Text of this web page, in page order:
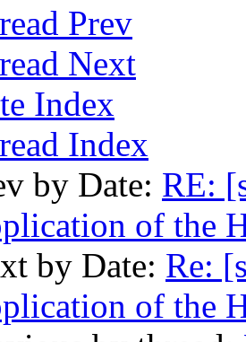
Prev
Next
Index
Index
by Date: RE:
of the
by Date: Re:
of the